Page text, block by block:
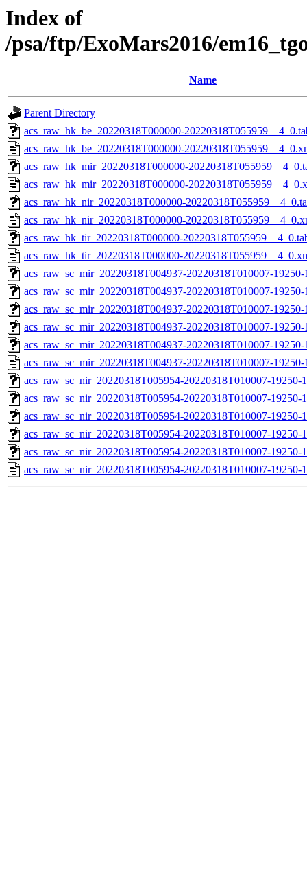
Index of
/psa/ftp/ExoMars2016/
Name
Parent Directory
acs_raw_hk_be_20220318T000000-
acs_raw_hk_be_20220318T000000-
acs_raw_hk_mir_20220318T000000-
acs_raw_hk_mir_20220318T000000-
acs_raw_hk_nir_20220318T000000-
acs_raw_hk_nir_20220318T000000-
acs_raw_hk_tir_20220318T000000-
acs_raw_hk_tir_20220318T000000-
acs_raw_sc_mir_20220318T004937-20220318T010007-
acs_raw_sc_mir_20220318T004937-20220318T010007-
acs_raw_sc_mir_20220318T004937-20220318T010007-
acs_raw_sc_mir_20220318T004937-20220318T010007-
acs_raw_sc_mir_20220318T004937-20220318T010007-
acs_raw_sc_mir_20220318T004937-20220318T010007-
acs_raw_sc_nir_20220318T005954-20220318T010007-
acs_raw_sc_nir_20220318T005954-20220318T010007-19250-
acs_raw_sc_nir_20220318T005954-20220318T010007-19250-
acs_raw_sc_nir_20220318T005954-20220318T010007-19250-
acs_raw_sc_nir_20220318T005954-20220318T010007-19250-
acs_raw_sc_nir_20220318T005954-20220318T010007-19250-